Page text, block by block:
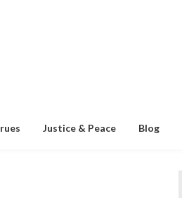
Justice & Peace Blog